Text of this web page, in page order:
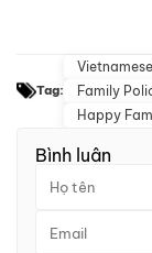
Tag:
Family
Happy
Bình luận